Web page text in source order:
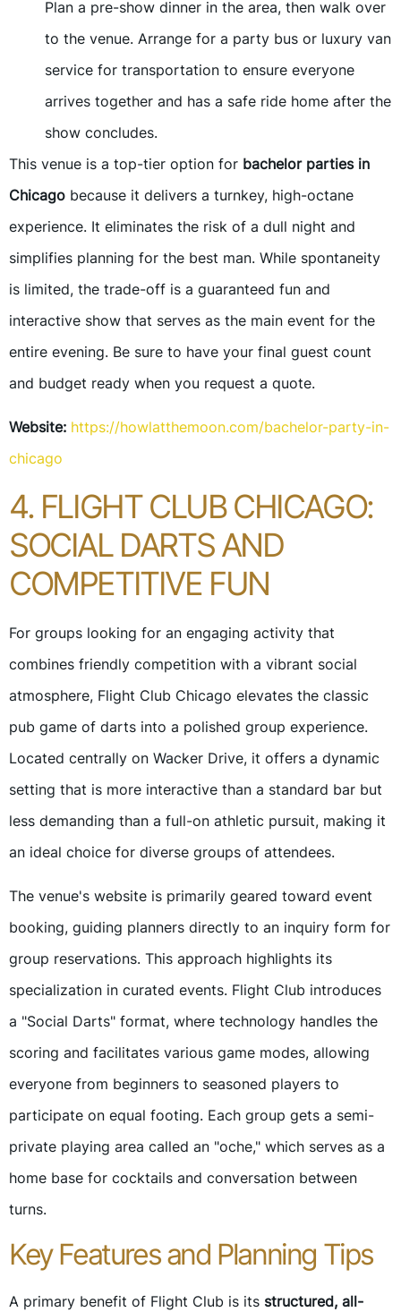
Plan a pre-show dinner in the area, then walk over
to the venue. Arrange for a party bus or luxury van
service for transportation to ensure everyone
arrives together and has a safe ride home after the
show concludes.
This venue is a top-tier option for bachelor parties in
Chicago because it delivers a turnkey, high-octane
experience. It eliminates the risk of a dull night and
simplifies planning for the best man. While spontaneity
is limited, the trade-off is a guaranteed fun and
interactive show that serves as the main event for the
entire evening. Be sure to have your final guest count
and budget ready when you request a quote.
Website: https://howlatthemoon.com/bachelor-party-in-
chicago
4. FLIGHT CLUB CHICAGO:
SOCIAL DARTS AND
COMPETITIVE FUN
For groups looking for an engaging activity that
combines friendly competition with a vibrant social
atmosphere, Flight Club Chicago elevates the classic
pub game of darts into a polished group experience.
Located centrally on Wacker Drive, it offers a dynamic
setting that is more interactive than a standard bar but
less demanding than a full-on athletic pursuit, making it
an ideal choice for diverse groups of attendees.
The venue's website is primarily geared toward event
booking, guiding planners directly to an inquiry form for
group reservations. This approach highlights its
specialization in curated events. Flight Club introduces
a "Social Darts" format, where technology handles the
scoring and facilitates various game modes, allowing
everyone from beginners to seasoned players to
participate on equal footing. Each group gets a semi-
private playing area called an "oche," which serves as a
home base for cocktails and conversation between
turns.
Key Features and Planning Tips
A primary benefit of Flight Club is its structured, all-